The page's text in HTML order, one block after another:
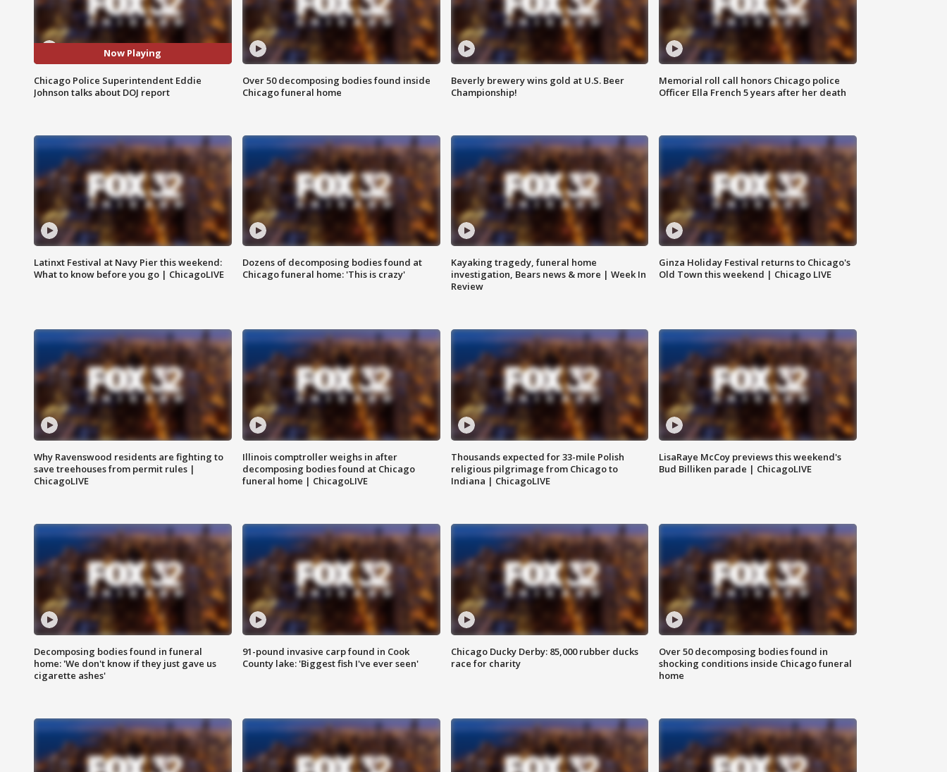
Now Playing
Chicago Police Superintendent Eddie
Johnson talks about DOJ report
Over 50 decomposing bodies found inside
Chicago funeral home
Beverly brewery wins gold at U.S. Beer
Championship!
Memorial roll call honors Chicago police
Officer Ella French 5 years after her death
Latinxt Festival at Navy Pier this weekend:
What to know before you go | ChicagoLIVE
Dozens of decomposing bodies found at
Chicago funeral home: 'This is crazy'
Kayaking tragedy, funeral home
investigation, Bears news & more | Week In
Review
Ginza Holiday Festival returns to Chicago's
Old Town this weekend | Chicago LIVE
Why Ravenswood residents are fighting to
save treehouses from permit rules |
ChicagoLIVE
Illinois comptroller weighs in after
decomposing bodies found at Chicago
funeral home | ChicagoLIVE
Thousands expected for 33-mile Polish
religious pilgrimage from Chicago to
Indiana | ChicagoLIVE
LisaRaye McCoy previews this weekend's
Bud Billiken parade | ChicagoLIVE
Decomposing bodies found in funeral
home: 'We don't know if they just gave us
cigarette ashes'
91-pound invasive carp found in Cook
County lake: 'Biggest fish I've ever seen'
Chicago Ducky Derby: 85,000 rubber ducks
race for charity
Over 50 decomposing bodies found in
shocking conditions inside Chicago funeral
home